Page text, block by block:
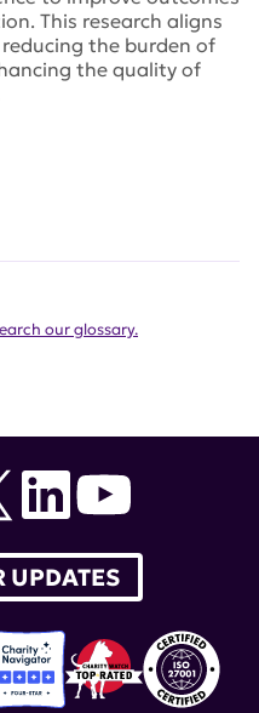
This research aligns
the burden of
the quality of
our glossary.
UPDATES